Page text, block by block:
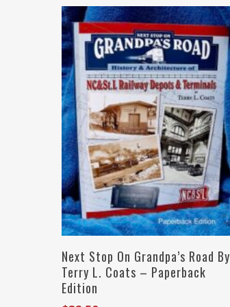
Add To Cart
Next Stop On Grandpa’s Road By
Terry L. Coats – Paperback
Edition